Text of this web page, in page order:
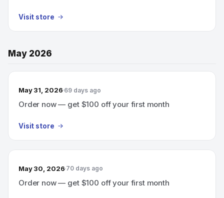
Visit store
May 2026
May 31, 2026 69 days ago
Order now — get $100 off your first month
Visit store
May 30, 2026 70 days ago
Order now — get $100 off your first month